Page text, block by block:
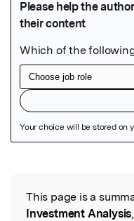
Read the
This page is a
Investment Analysis